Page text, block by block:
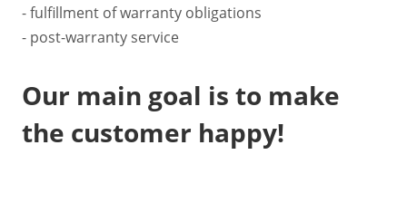
- fulfillment of warranty obligations
- post-warranty service
Our main goal is to make
the customer happy!